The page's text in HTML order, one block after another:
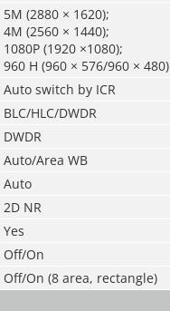
5M (2880 × 1620);
4M (2560 × 1440);
1080P (1920 ×1080);
960 H (960 × 576/960 × 480)
Auto switch by ICR
BLC/HLC/DWDR
DWDR
Auto/Area WB
Auto
2D NR
Yes
Off/On
Off/On (8 area, rectangle)